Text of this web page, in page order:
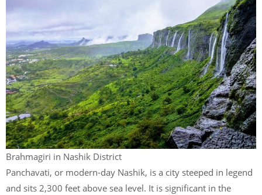
Brahmagiri in Nashik District
Panchavati, or modern-day Nashik, is a city steeped in legend
and sits 2,300 feet above sea level. It is significant in the